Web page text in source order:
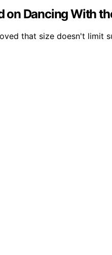
on Dancing With
that size doesn't limit